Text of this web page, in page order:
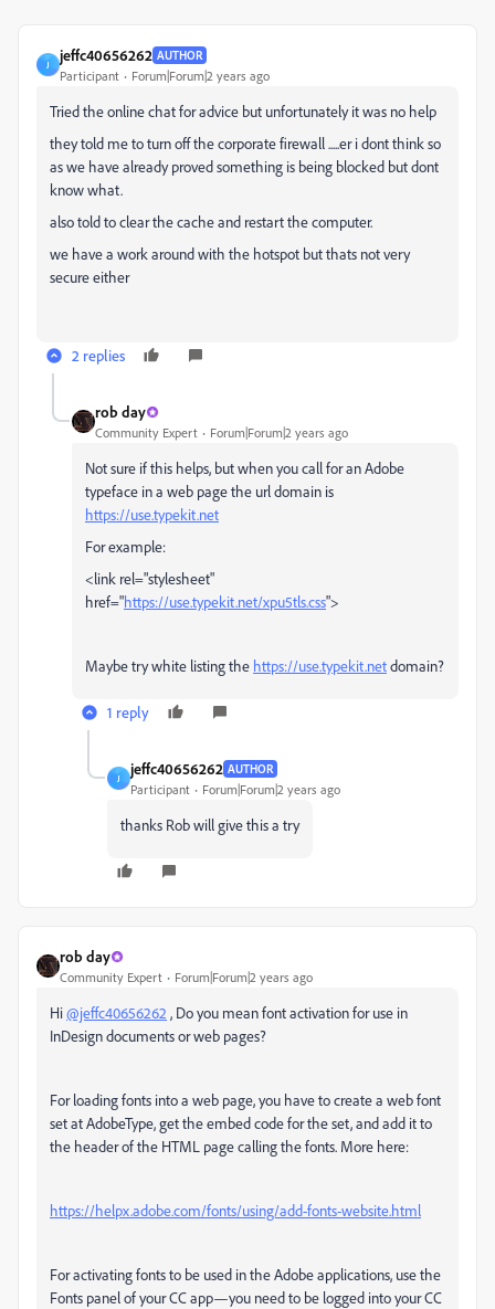
J
jeffc40656262 AUTHOR
Participant Forum|Forum|2 years ago
Tried the online chat for advice but unfortunately it was no help
they told me to turn off the corporate firewall .....er i dont think so
as we have already proved something is being blocked but dont
know what.
also told to clear the cache and restart the computer.
we have a work around with the hotspot but thats not very
secure either
2 replies
rob day
Community Expert Forum|Forum|2 years ago
Not sure if this helps, but when you call for an Adobe
typeface in a web page the url domain is
https://use.typekit.net
For example:
<link rel="stylesheet"
href="https://use.typekit.net/xpu5tls.css">
Maybe try white listing the https://use.typekit.netdomain?
1 reply
J
jeffc40656262 AUTHOR
Participant Forum|Forum|2 years ago
thanks Rob will give this a try
rob day
Community Expert Forum|Forum|2 years ago
Hi@jeffc40656262 , Do you mean font activation for use in
InDesign documents or web pages?
For loading fonts into a web page, you have to create a web font
set at AdobeType, get the embed code for the set, and add it to
the header of the HTML page calling the fonts. More here:
https://helpx.adobe.com/fonts/using/add-fonts-website.html
For activating fonts to be used in the Adobe applications, use the
Fonts panel of your CC app—you need to be logged into your CC